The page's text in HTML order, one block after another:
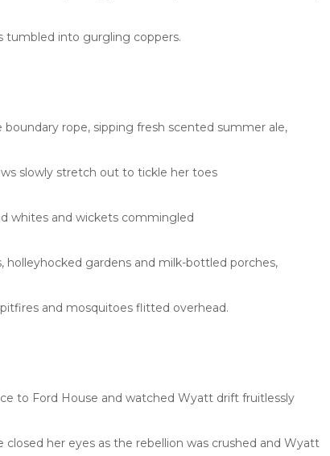
tumbled into gurgling coppers.
rope, sipping fresh scented summer ale,
slowly stretch out to tickle her toes
whites and wickets commingled
holleyhocked gardens and milk-bottled porches,
and mosquitoes flitted overhead.
to Ford House and watched Wyatt drift fruitlessly
closed her eyes as the rebellion was crushed and Wyatt